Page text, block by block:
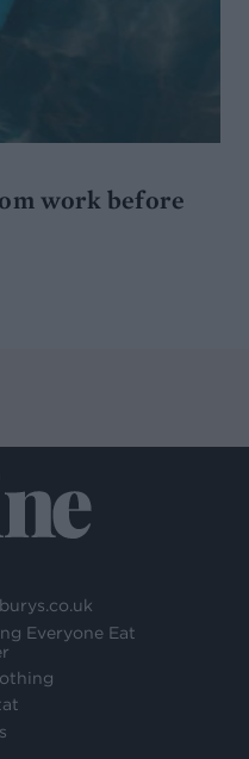
work before
Everyone Eat